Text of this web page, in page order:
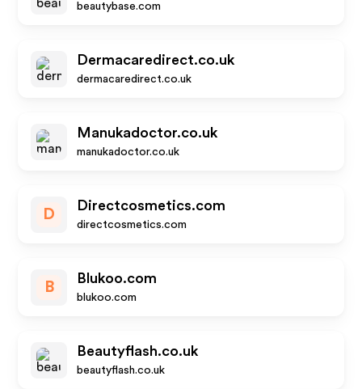
beautybase.com
Dermacaredirect.co.uk
dermacaredirect.co.uk
Manukadoctor.co.uk
manukadoctor.co.uk
D
Directcosmetics.com
directcosmetics.com
B
Blukoo.com
blukoo.com
Beautyflash.co.uk
beautyflash.co.uk